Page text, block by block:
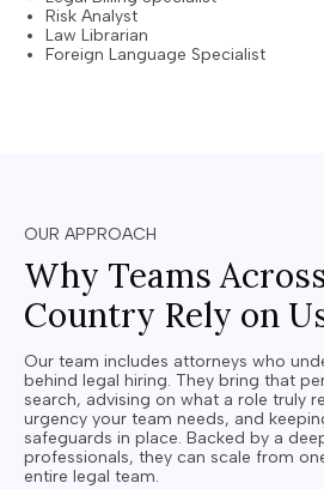
Risk Analyst
Law Librarian
Foreign Language Specialist
OUR APPROACH
Why Teams
Country Rely on
Our team includes attorneys who
behind legal hiring. They bring that
search, advising on what a role truly
urgency your team needs, and
safeguards in place. Backed by a
professionals, they can scale from
entire legal team.